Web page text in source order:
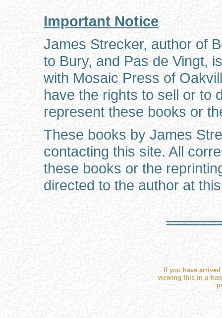
Important Notice
James Strecker, author of
to Bury, and Pas de Vingt,
with Mosaic Press of
have the rights to sell or to
represent these books or
These books by James
contacting this site. All
these books or the
directed to the author at
If you have
viewing this in a